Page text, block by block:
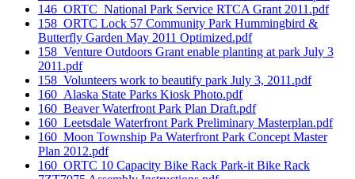
146_ORTC_National Park Service RTCA Grant 2011.pdf
158_ORTC Lock 57 Community Park Hummingbird &
Butterfly Garden May 2011 Optimized.pdf
158_Venture Outdoors Grant enable planting at park July 3
2011.pdf
158_Volunteers work to beautify park July 3, 2011.pdf
160_Alaska State Parks Kiosk Photo.pdf
160_Beaver Waterfront Park Plan Draft.pdf
160_Leetsdale Waterfront Park Preliminary Masterplan.pdf
160_Moon Township Pa Waterfront Park Concept Master
Plan 2012.pdf
160_ORTC 10 Capacity Bike Rack Park-it Bike Rack